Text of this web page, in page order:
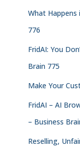
What
776
FridAI: You
Brain 775
Make Your
FridAI – AI
– Business
Reselling,